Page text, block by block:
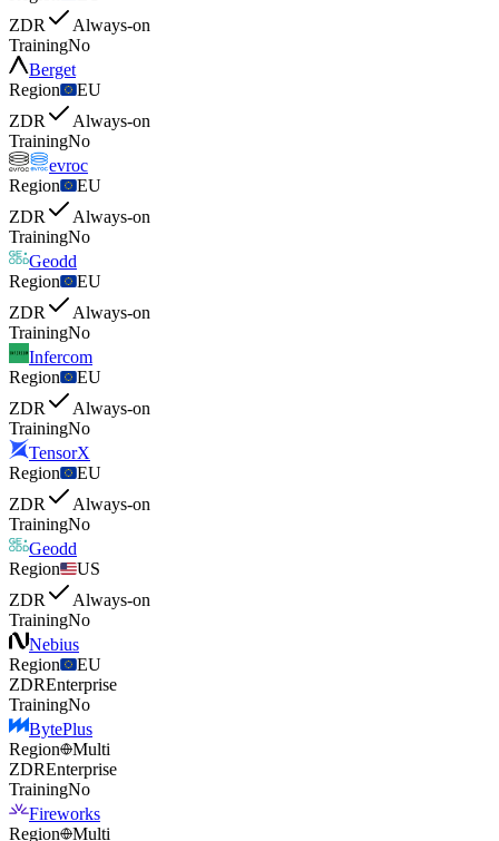
ZDR
Always-on
TrainingNo
Berget
Region
EU
ZDR
Always-on
TrainingNo
evroc
Region
EU
ZDR
Always-on
TrainingNo
Geodd
Region
EU
ZDR
Always-on
TrainingNo
Infercom
Region
EU
ZDR
Always-on
TrainingNo
TensorX
Region
EU
ZDR
Always-on
TrainingNo
Geodd
Region
US
ZDR
Always-on
TrainingNo
Nebius
Region
EU
ZDREnterprise
TrainingNo
BytePlus
Region
Multi
ZDREnterprise
TrainingNo
Fireworks
Region
Multi